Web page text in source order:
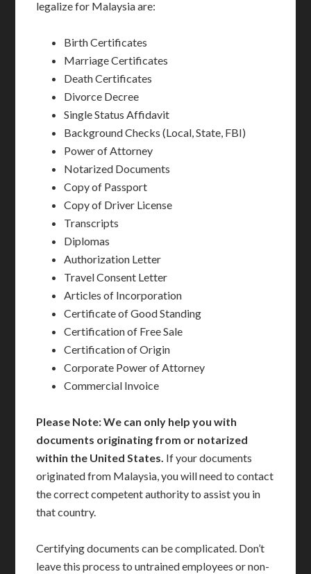
legalize for Malaysia are:
Birth Certificates
Marriage Certificates
Death Certificates
Divorce Decree
Single Status Affidavit
Background Checks (Local, State, FBI)
Power of Attorney
Notarized Documents
Copy of Passport
Copy of Driver License
Transcripts
Diplomas
Authorization Letter
Travel Consent Letter
Articles of Incorporation
Certificate of Good Standing
Certification of Free Sale
Certification of Origin
Corporate Power of Attorney
Commercial Invoice
Please Note: We can only help you with
documents originating from or notarized
within the United States. If your documents
originated from Malaysia, you will need to contact
the correct competent authority to assist you in
that country.
Certifying documents can be complicated. Don’t
leave this process to untrained employees or non-